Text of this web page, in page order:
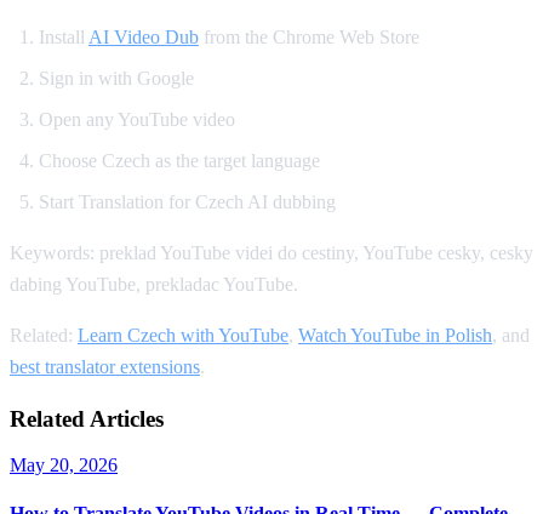
Install AI Video Dub from the Chrome Web Store
Sign in with Google
Open any YouTube video
Choose Czech as the target language
Start Translation for Czech AI dubbing
Keywords: preklad YouTube videi do cestiny, YouTube cesky, cesky
dabing YouTube, prekladac YouTube.
Related: Learn Czech with YouTube, Watch YouTube in Polish, and
best translator extensions.
Related Articles
May 20, 2026